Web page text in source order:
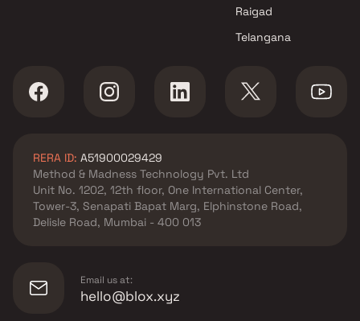
Raigad
Telangana
RERA ID: A51900029429
Method & Madness Technology Pvt. Ltd
Unit No. 1202, 12th floor, One International Center,
Tower-3, Senapati Bapat Marg, Elphinstone Road,
Delisle Road, Mumbai - 400 013
Email us at:
hello@blox.xyz